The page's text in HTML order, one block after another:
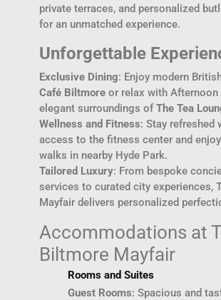
private terraces, and personalized
for an unmatched experience.
Unforgettable
Exclusive Dining: Enjoy modern
Café Biltmore or relax with Afternoon
elegant surroundings ofThe Tea
Wellness and Fitness: Stay refreshed
access to the fitness center and
walks in nearby Hyde Park.
Tailored Luxury: From bespoke
services to curated city experiences,
Mayfair delivers personalized
Accommodations at
Biltmore Mayfair
Rooms and Suites
Guest Rooms: Spacious and